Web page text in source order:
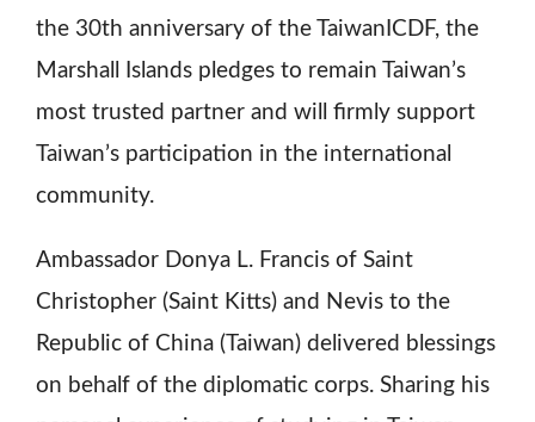
the 30th anniversary of the TaiwanICDF, the
Marshall Islands pledges to remain Taiwan’s
most trusted partner and will firmly support
Taiwan’s participation in the international
community.
Ambassador Donya L. Francis of Saint
Christopher (Saint Kitts) and Nevis to the
Republic of China (Taiwan) delivered blessings
on behalf of the diplomatic corps. Sharing his